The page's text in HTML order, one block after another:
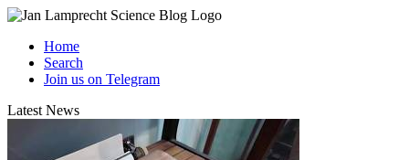
Home
Search
Join us on Telegram
Latest News